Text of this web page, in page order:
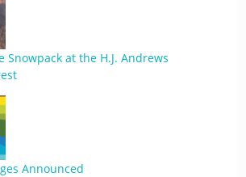
Snowpack at the H.J. Andrews
Announced